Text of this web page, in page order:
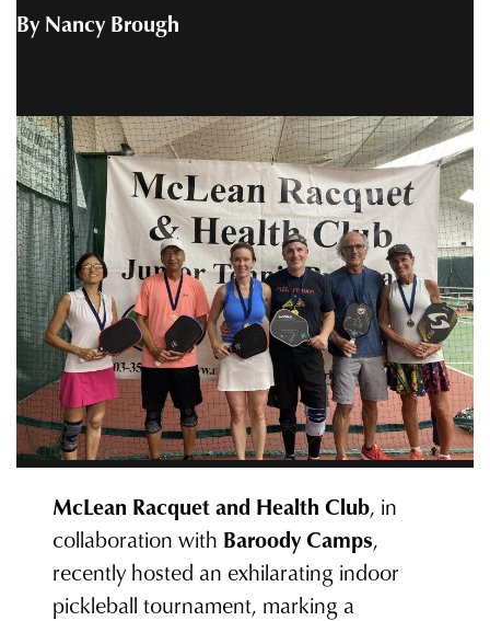
By Nancy Brough
McLean Racquet and Health Club, in
collaboration with Baroody Camps,
recently hosted an exhilarating indoor
pickleball tournament, marking a